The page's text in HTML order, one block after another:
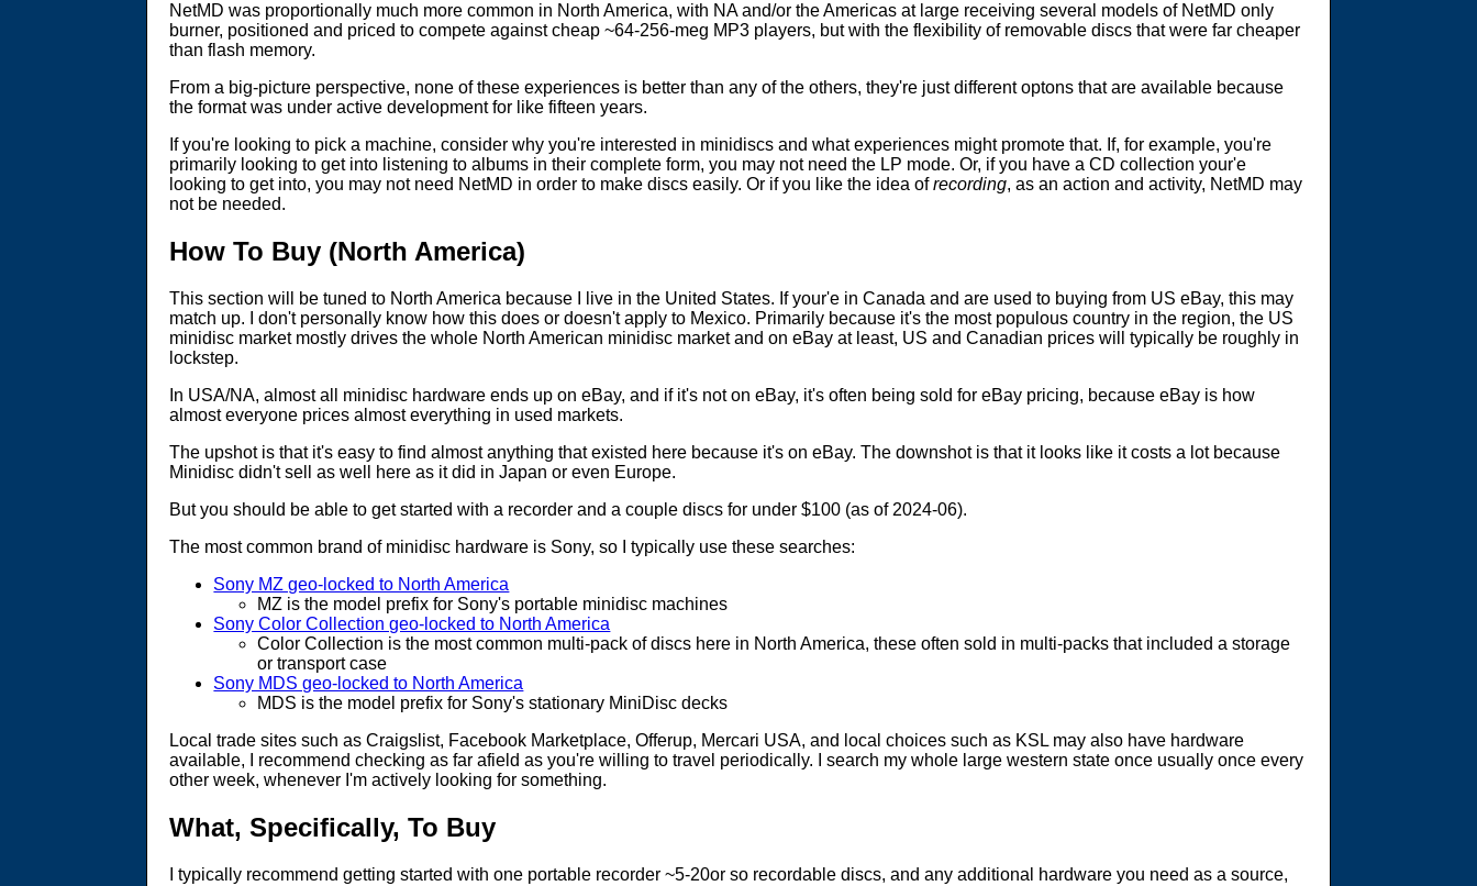
NetMD was proportionally much more common in North America, with NA and/or the Americas at large receiving several models of NetMD only
burner, positioned and priced to compete against cheap ~64-256-meg MP3 players, but with the flexibility of removable discs that were far cheaper
than flash memory.
From a big-picture perspective, none of these experiences is better than any of the others, they're just different optons that are available because
the format was under active development for like fifteen years.
If you're looking to pick a machine, consider why you're interested in minidiscs and what experiences might promote that. If, for example, you're
primarily looking to get into listening to albums in their complete form, you may not need the LP mode. Or, if you have a CD collection your'e
looking to get into, you may not need NetMD in order to make discs easily. Or if you like the idea ofrecording, as an action and activity, NetMD may
not be needed.
How To Buy (North America)
This section will be tuned to North America because I live in the United States. If your'e in Canada and are used to buying from US eBay, this may
match up. I don't personally know how this does or doesn't apply to Mexico. Primarily because it's the most populous country in the region, the US
minidisc market mostly drives the whole North American minidisc market and on eBay at least, US and Canadian prices will typically be roughly in
lockstep.
In USA/NA, almost all minidisc hardware ends up on eBay, and if it's not on eBay, it's often being sold for eBay pricing, because eBay is how
almost everyone prices almost everything in used markets.
The upshot is that it's easy to find almost anything that existed here because it's on eBay. The downshot is that it looks like it costs a lot because
Minidisc didn't sell as well here as it did in Japan or even Europe.
But you should be able to get started with a recorder and a couple discs for under $100 (as of 2024-06).
The most common brand of minidisc hardware is Sony, so I typically use these searches:
Sony MZ geo-locked to North America
MZ is the model prefix for Sony's portable minidisc machines
Sony Color Collection geo-locked to North America
Color Collection is the most common multi-pack of discs here in North America, these often sold in multi-packs that included a storage
or transport case
Sony MDS geo-locked to North America
MDS is the model prefix for Sony's stationary MiniDisc decks
Local trade sites such as Craigslist, Facebook Marketplace, Offerup, Mercari USA, and local choices such as KSL may also have hardware
available, I recommend checking as far afield as you're willing to travel periodically. I search my whole large western state once usually once every
other week, whenever I'm actively looking for something.
What, Specifically, To Buy
I typically recommend getting started with one portable recorder ~5-20or so recordable discs, and any additional hardware you need as a source,